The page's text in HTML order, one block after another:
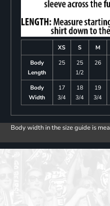
XS S M
Body
Length
25
25
1/2
26
Body
Width
17
3/4
18
3/4
19
3/4
Body width in the size guide is